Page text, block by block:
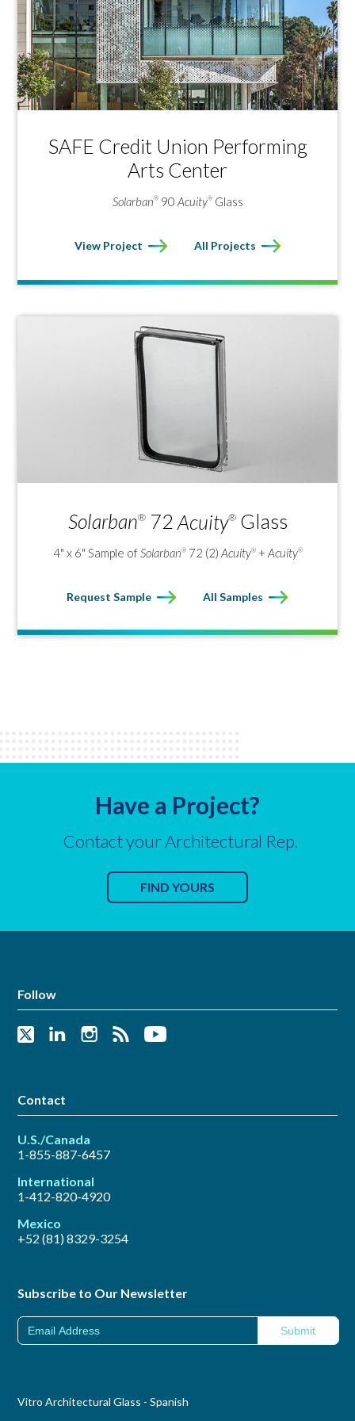
solar control low‑e glasses are available through the
Vitro Certified®Network.
SAFE Credit Union Performing
Arts Center
Solarban®90 Acuity®Glass
View Project All Projects
Solarban®72 Acuity®Glass
4" x 6" Sample ofSolarban®72 (2) Acuity®+ Acuity®
Request Sample All Samples
Have a Project?
Contact your Architectural Rep.
FIND YOURS
Follow
Contact
U.S./Canada
1-855-887-6457
International
1-412-820-4920
Mexico
+52 (81) 8329-3254
Subscribe to Our Newsletter
Vitro Architectural Glass - Spanish